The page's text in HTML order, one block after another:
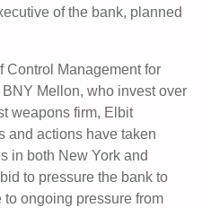
of the bank, planned
Control Management for
Mellon, who invest over
weapons firm, Elbit
and actions have taken
in both New York and
to pressure the bank to
ongoing pressure from